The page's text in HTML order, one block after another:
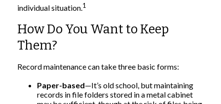
individual situation.1
How Do You Want to Keep
Them?
Record maintenance can take three basic forms:
Paper-based—It’s old school, but maintaining
records in file folders stored in a metal cabinet